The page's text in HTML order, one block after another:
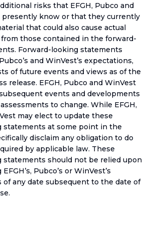
risks that EFGH, Pubco and
presently know or that they currently
that could also cause actual
those contained in the forward-
Forward-looking statements
and WinVest’s expectations,
of future events and views as of the
release. EFGH, Pubco and WinVest
events and developments
to change. While EFGH,
may elect to update these
statements at some point in the
disclaim any obligation to do
by applicable law. These
statements should not be relied upon
Pubco’s or WinVest’s
of any date subsequent to the date of